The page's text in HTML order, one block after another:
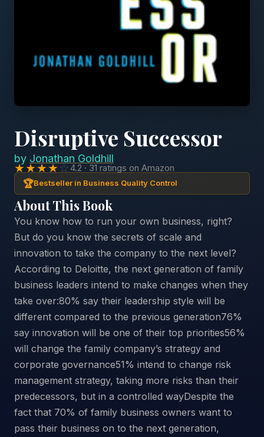
Disruptive Successor
by Jonathan Goldhill
★★★★☆4.2 · 31 ratings on Amazon
🏆Bestseller in Business Quality Control
About This Book
You know how to run your own business, right?
But do you know the secrets of scale and
innovation to take the company to the next level?
According to Deloitte, the next generation of family
business leaders intend to make changes when they
take over:80% say their leadership style will be
different compared to the previous generation76%
say innovation will be one of their top priorities56%
will change the family company’s strategy and
corporate governance51% intend to change risk
management strategy, taking more risks than their
predecessors, but in a controlled wayDespite the
fact that 70% of family business owners want to
pass their business on to the next generation,